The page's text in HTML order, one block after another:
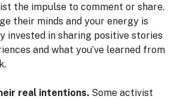
the impulse to comment or share.
their minds and your energy is
invested in sharing positive stories
and what you’ve learned from
real intentions. Some activist